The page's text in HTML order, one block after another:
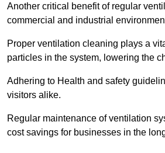
Another critical benefit of regular
commercial and industrial
Proper ventilation cleaning plays a
particles in the system, lowering the
Adhering to Health and safety
visitors alike.
Regular maintenance of ventilation
cost savings for businesses in the